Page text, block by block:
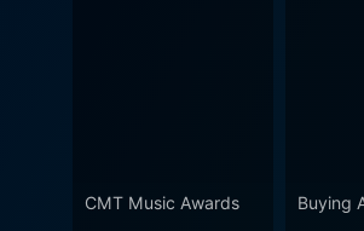
CMT Music Awards Buying